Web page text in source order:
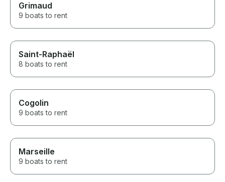
Grimaud
9 boats to rent
Saint-Raphaël
8 boats to rent
Cogolin
9 boats to rent
Marseille
9 boats to rent